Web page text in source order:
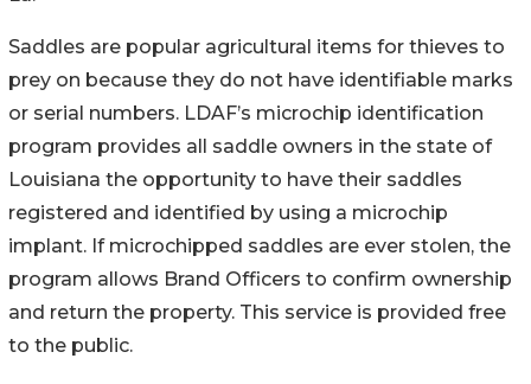
Saddles are popular agricultural items for thieves to
prey on because they do not have identifiable marks
or serial numbers. LDAF’s microchip identification
program provides all saddle owners in the state of
Louisiana the opportunity to have their saddles
registered and identified by using a microchip
implant. If microchipped saddles are ever stolen, the
program allows Brand Officers to confirm ownership
and return the property. This service is provided free
to the public.